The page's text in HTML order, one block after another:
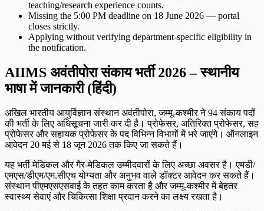
teaching/research experience counts.
Missing the 5:00 PM deadline on 18 June 2026 — portal
closes strictly.
Applying without verifying department-specific eligibility in
the notification.
AIIMS अवंतीपोरा संकाय भर्ती 2026 – स्थानीय
भाषा में जानकारी (हिंदी)
अखिल भारतीय आयुर्विज्ञान संस्थान अवंतीपोरा, जम्मू-कश्मीर ने 94 संकाय पदों
की भर्ती के लिए अधिसूचना जारी कर दी है। प्रोफेसर, अतिरिक्त प्रोफेसर, सह
प्रोफेसर और सहायक प्रोफेसर के पद विभिन्न विभागों में भरे जाएंगे। ऑनलाइन
आवेदन 20 मई से 18 जून 2026 तक किए जा सकते हैं।
यह भर्ती मेडिकल और गैर-मेडिकल उम्मीदवारों के लिए अच्छा अवसर है। एमडी/
एमएस/डीएम/एम.सीएच योग्यता और अनुभव वाले डॉक्टर आवेदन कर सकते हैं।
संस्थान पीएमएसएसवाई के तहत काम करता है और जम्मू-कश्मीर में बेहतर
स्वास्थ्य सेवाएं और चिकित्सा शिक्षा प्रदान करने का लक्ष्य रखता है।